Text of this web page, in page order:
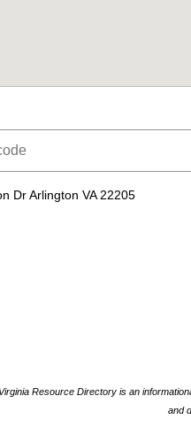
Dr Arlington VA 22205
Resource Directory is an
and